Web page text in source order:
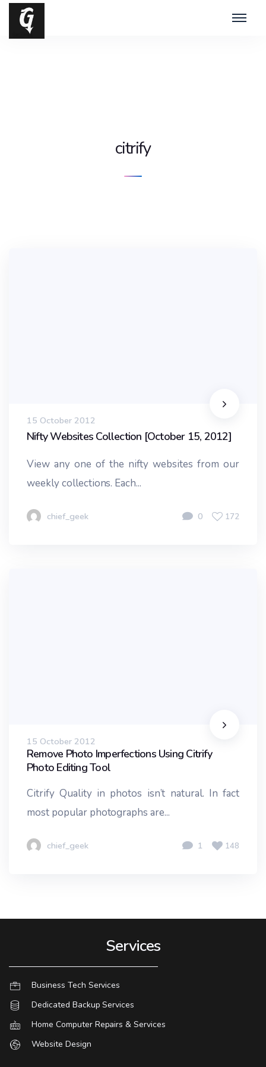
citrify
15 October 2012
Nifty Websites Collection [October 15, 2012]
View any one of the nifty websites from our
weekly collections. Each...
chief_geek 0 172
15 October 2012
Remove Photo Imperfections Using Citrify
Photo Editing Tool
Citrify Quality in photos isn’t natural. In fact
most popular photographs are...
chief_geek 1 148
Services
Business Tech Services
Dedicated Backup Services
Home Computer Repairs & Services
Website Design